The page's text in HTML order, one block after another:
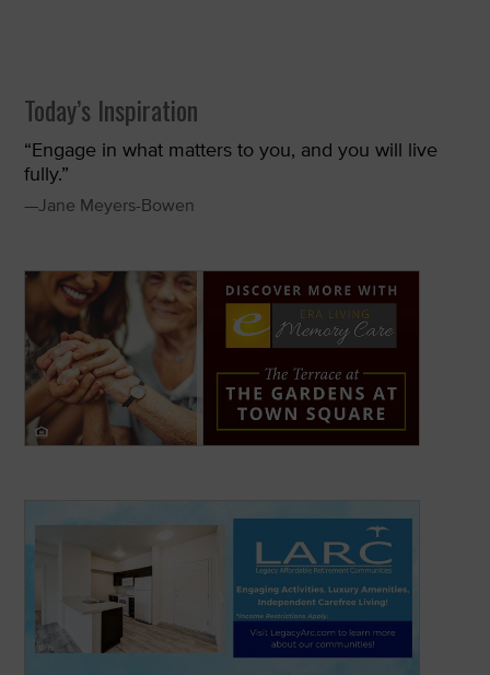
Today’s Inspiration
“Engage in what matters to you, and you will live
fully.”
—Jane Meyers-Bowen